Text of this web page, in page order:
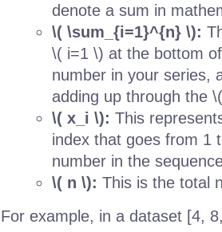
denote a sum in
\( \sum_{i=1}^{n} \):
\( i=1 \) at the bottom
number in your series,
adding up through the
\( x_i \): This
index that goes from 1
number in the
\( n \): This is the total
For example, in a dataset [4,